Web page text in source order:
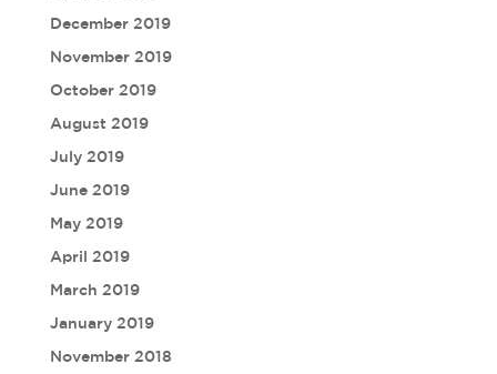
December 2019
November 2019
October 2019
August 2019
July 2019
June 2019
May 2019
April 2019
March 2019
January 2019
November 2018